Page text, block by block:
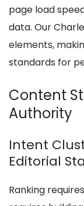
page load
data. Our
elements,
standards for
Content
Authority
Intent
Editorial
Ranking